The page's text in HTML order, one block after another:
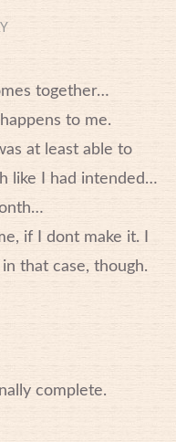
together…
to me.
at least able to
like I had intended…
if I dont make it. I
that case, though.
complete.